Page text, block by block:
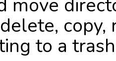
move
copy,
to a